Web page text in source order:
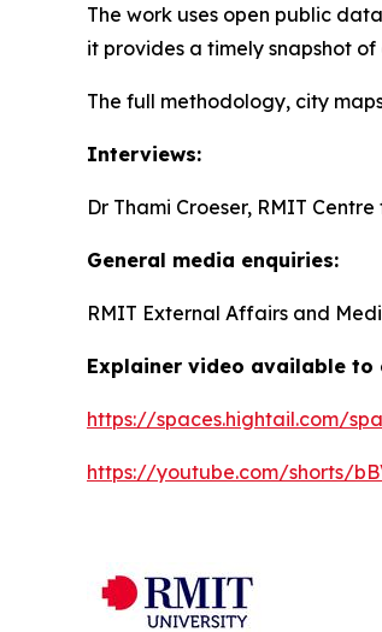
The work uses open public
it provides a timely snapshot
The full methodology, city
Interviews:
Dr Thami Croeser, RMIT
General media enquiries:
RMIT External Affairs and
Explainer video available to
https://spaces.hightail.com/
https://youtube.com/shorts/